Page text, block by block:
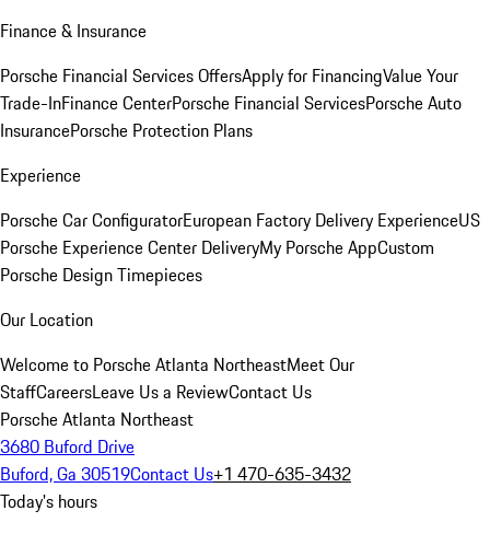
Finance & Insurance
Porsche Financial Services OffersApply for FinancingValue Your
Trade-InFinance CenterPorsche Financial ServicesPorsche Auto
InsurancePorsche Protection Plans
Experience
Porsche Car ConfiguratorEuropean Factory Delivery ExperienceUS
Porsche Experience Center DeliveryMy Porsche AppCustom
Porsche Design Timepieces
Our Location
Welcome to Porsche Atlanta NortheastMeet Our
StaffCareersLeave Us a ReviewContact Us
Porsche Atlanta Northeast
3680 Buford Drive
Buford, Ga 30519Contact Us+1 470-635-3432
Today's hours